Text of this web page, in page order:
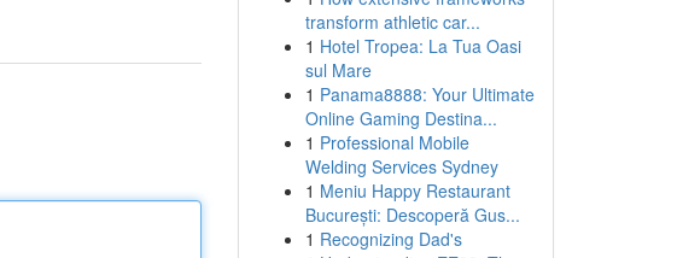
transform athletic car...
1 Hotel Tropea: La Tua Oasi
sul Mare
1 Panama8888: Your Ultimate
Online Gaming Destina...
1 Professional Mobile
Welding Services Sydney
1 Meniu Happy Restaurant
București: Descoperă Gus...
1 Recognizing Dad's